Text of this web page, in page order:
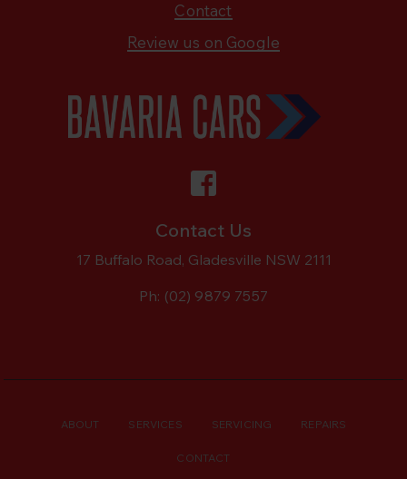
Contact Us
17 Buffalo Road, Gladesville NSW 2111
Ph: (02) 9879 7557
Contact
Review us on Google
ABOUT SERVICES SERVICING REPAIRS
CONTACT